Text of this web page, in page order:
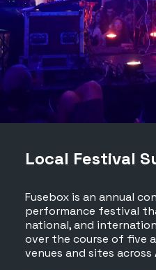
Local Festival
Fusebox is an annual
performance festival
national, and
over the course of five
venues and sites across